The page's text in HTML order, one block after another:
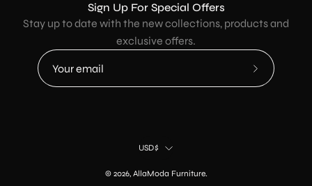
Sign Up For Special Offers
Stay up to date with the new collections, products and
exclusive offers.
Subscribe
Country
USD$
© 2026, AllaModa Furniture.